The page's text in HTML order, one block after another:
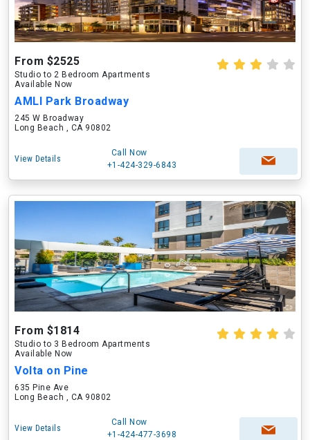
From $2525
Studio to 2 Bedroom Apartments
Available Now
AMLI Park Broadway
245 W Broadway
Long Beach , CA 90802
View Details
Call Now
+1-424-329-6843
From $1814
Studio to 3 Bedroom Apartments
Available Now
Volta on Pine
635 Pine Ave
Long Beach , CA 90802
View Details
Call Now
+1-424-477-3698